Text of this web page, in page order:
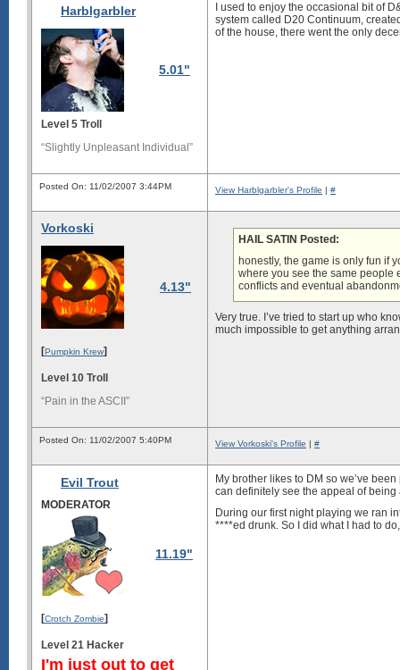
Harblgarbler
5.01"
Level 5 Troll
“Slightly Unpleasant Individual”
I used to enjoy the occasional bit of
system called D20 Continuum,
of the house, there went the only
Posted On: 11/02/2007 3:44PM View Harblgarbler's Profile | #
Vorkoski
4.13"
[Pumpkin Krew]
Level 10 Troll
“Pain in the ASCII”
HAIL SATIN Posted:
honestly, the game is only fun if
where you see the same people
conflicts and eventual
Very true. I’ve tried to start up who
much impossible to get anything
Posted On: 11/02/2007 5:40PM View Vorkoski's Profile | #
Evil Trout
MODERATOR
11.19"
[Crotch Zombie]
Level 21 Hacker
I'm just out to get
My brother likes to DM so we’ve
can definitely see the appeal of
During our first night playing we ran
****ed drunk. So I did what I had to